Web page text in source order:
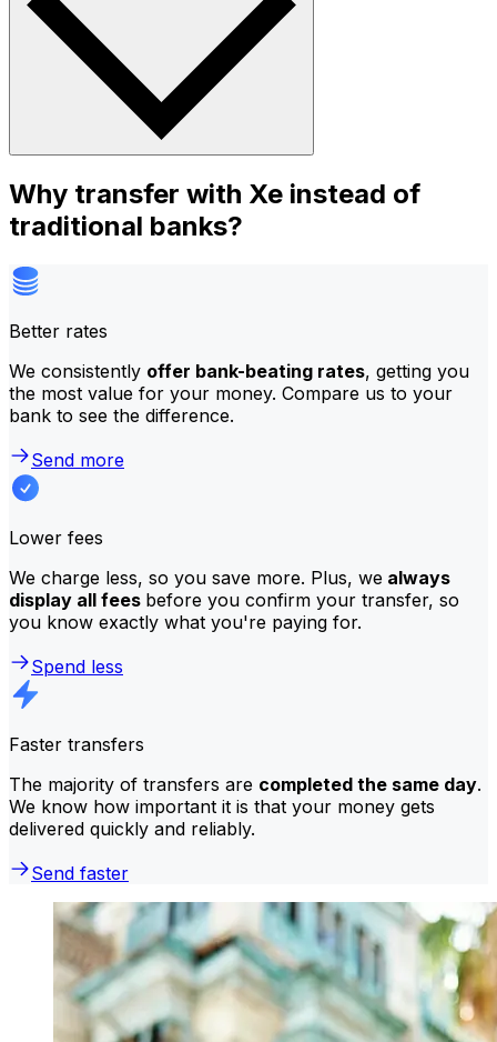
Why transfer with Xe instead of
traditional banks?
Better rates
We consistently offer bank-beating rates, getting you
the most value for your money. Compare us to your
bank to see the difference.
Send more
Lower fees
We charge less, so you save more. Plus, we always
display all fees before you confirm your transfer, so
you know exactly what you're paying for.
Spend less
Faster transfers
The majority of transfers are completed the same day.
We know how important it is that your money gets
delivered quickly and reliably.
Send faster